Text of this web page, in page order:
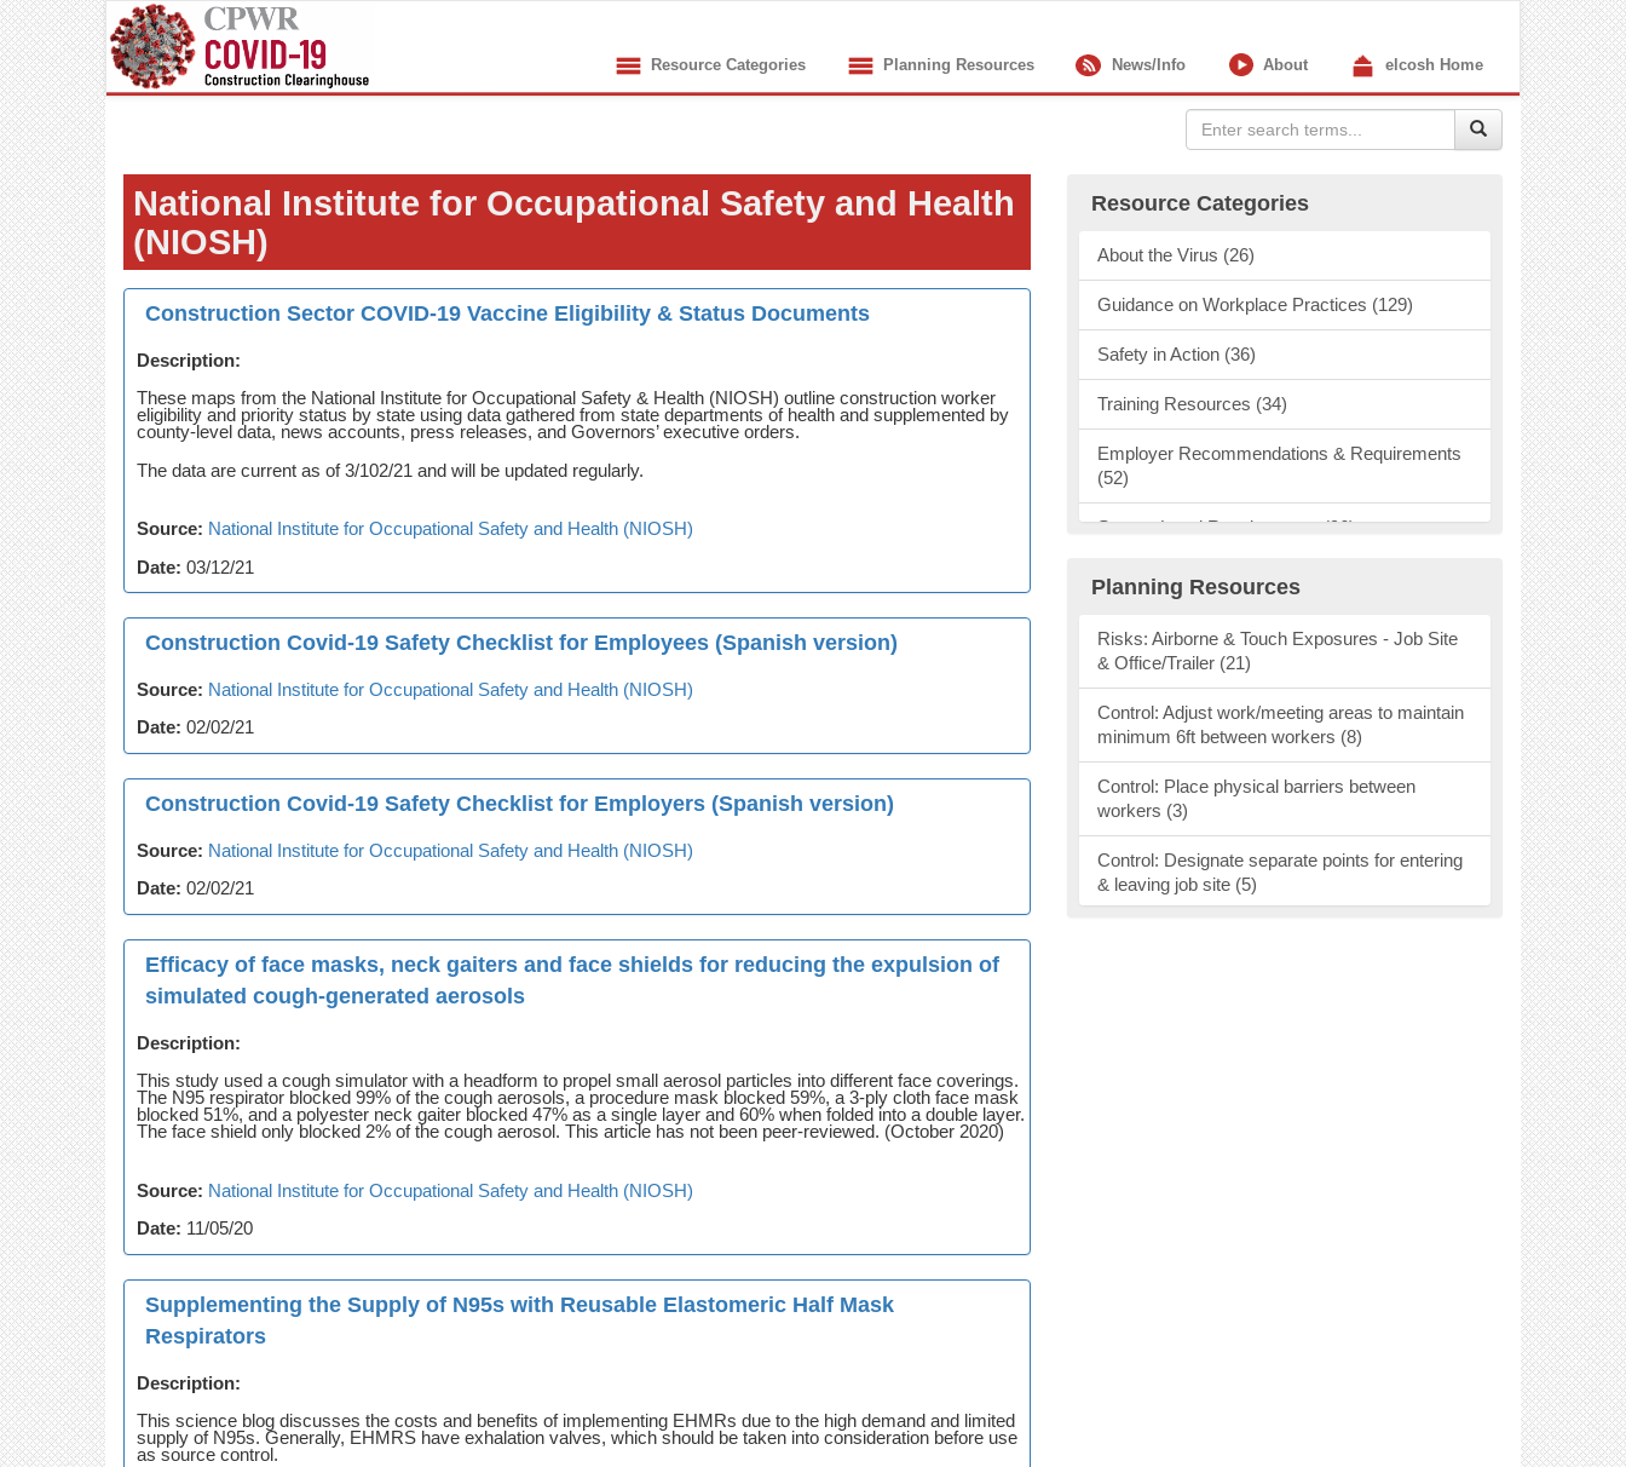
Resource Categories Planning Resources News/Info About elcosh Home
National Institute for Occupational Safety and Health
(NIOSH)
Construction Sector COVID-19 Vaccine Eligibility & Status Documents
Description:
These maps from the National Institute for Occupational Safety & Health (NIOSH) outline construction worker
eligibility and priority status by state using data gathered from state departments of health and supplemented by
county-level data, news accounts, press releases, and Governors’ executive orders.
The data are current as of 3/102/21 and will be updated regularly.
Source: National Institute for Occupational Safety and Health (NIOSH)
Date: 03/12/21
Construction Covid-19 Safety Checklist for Employees (Spanish version)
Source: National Institute for Occupational Safety and Health (NIOSH)
Date: 02/02/21
Construction Covid-19 Safety Checklist for Employers (Spanish version)
Source: National Institute for Occupational Safety and Health (NIOSH)
Date: 02/02/21
Efficacy of face masks, neck gaiters and face shields for reducing the expulsion of
simulated cough-generated aerosols
Description:
This study used a cough simulator with a headform to propel small aerosol particles into different face coverings.
The N95 respirator blocked 99% of the cough aerosols, a procedure mask blocked 59%, a 3-ply cloth face mask
blocked 51%, and a polyester neck gaiter blocked 47% as a single layer and 60% when folded into a double layer.
The face shield only blocked 2% of the cough aerosol. This article has not been peer-reviewed. (October 2020)
Source: National Institute for Occupational Safety and Health (NIOSH)
Date: 11/05/20
Supplementing the Supply of N95s with Reusable Elastomeric Half Mask
Respirators
Description:
This science blog discusses the costs and benefits of implementing EHMRs due to the high demand and limited
supply of N95s. Generally, EHMRS have exhalation valves, which should be taken into consideration before use
as source control.
Resource Categories
About the Virus (26)
Guidance on Workplace Practices (129)
Safety in Action (36)
Training Resources (34)
Employer Recommendations & Requirements
(52)
State & Local Requirements (96)
Research Findings (40)
Mental Health Resources (9)
Webinars, Podcasts & Social Media (37)
Vaccines (26)
Ventilation (16)
Planning Resources
Risks: Airborne & Touch Exposures - Job Site
& Office/Trailer (21)
Control: Adjust work/meeting areas to maintain
minimum 6ft between workers (8)
Control: Place physical barriers between
workers (3)
Control: Designate separate points for entering
& leaving job site (5)